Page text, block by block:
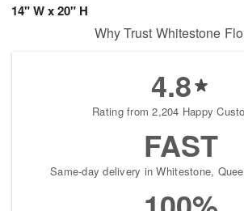
14" W x 20" H
Why Trust Whitestone
4.8
Rating from 2,204 Happy
FAST
Same-day delivery in Whitestone,